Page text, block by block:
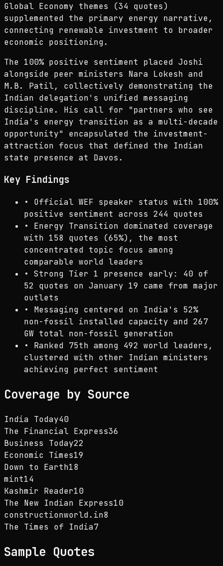
Global Economy themes (34 quotes)
supplemented the primary energy narrative,
connecting renewable investment to broader
economic positioning.
The 100% positive sentiment placed Joshi
alongside peer ministers Nara Lokesh and
M.B. Patil, collectively demonstrating the
Indian delegation's unified messaging
discipline. His call for "partners who see
India's energy transition as a multi-decade
opportunity" encapsulated the investment-
attraction focus that defined the Indian
state presence at Davos.
Key Findings
• Official WEF speaker status with 100%
positive sentiment across 244 quotes
• Energy Transition dominated coverage
with 158 quotes (65%), the most
concentrated topic focus among
comparable world leaders
• Strong Tier 1 presence early: 40 of
52 quotes on January 19 came from major
outlets
• Messaging centered on India's 52%
non-fossil installed capacity and 267
GW total non-fossil generation
• Ranked 75th among 492 world leaders,
clustered with other Indian ministers
achieving perfect sentiment
Coverage by Source
India Today40
The Financial Express36
Business Today22
Economic Times19
Down to Earth18
mint14
Kashmir Reader10
The New Indian Express10
constructionworld.in8
The Times of India7
Sample Quotes